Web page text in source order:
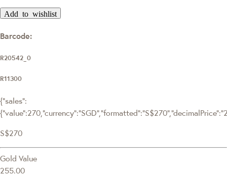
Add to wishlist
Barcode:
R20542_0
R11300
{"sales":
S$270
Gold Value
255.00